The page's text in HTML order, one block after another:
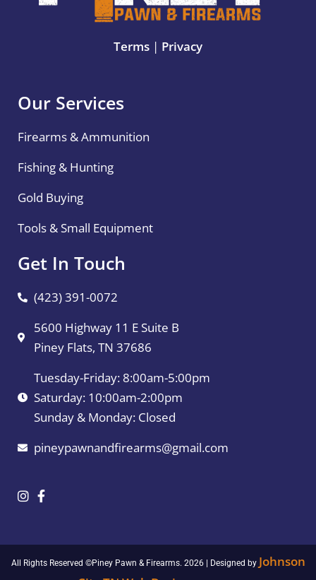
Terms | Privacy
Our Services
Firearms & Ammunition
Fishing & Hunting
Gold Buying
Tools & Small Equipment
Get In Touch
(423) 391-0072
5600 Highway 11 E Suite B
Piney Flats, TN 37686
Tuesday-Friday: 8:00am-5:00pm
Saturday: 10:00am-2:00pm
Sunday & Monday: Closed
pineypawnandfirearms@gmail.com
All Rights Reserved ©Piney Pawn & Firearms. 2026 | Designed by Johnson